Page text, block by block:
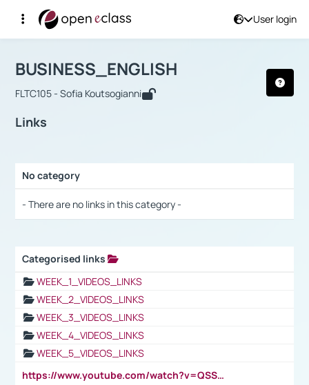
User login
Αρχική Σελίδα
Course : BUSINESS_ENGLISH
BUSINESS_ENGLISH
FLTC105 - Sofia Koutsogianni
Links
No category
- There are no links in this category -
Categorised links
WEEK_1_VIDEOS_LINKS
WEEK_2_VIDEOS_LINKS
WEEK_3_VIDEOS_LINKS
WEEK_4_VIDEOS_LINKS
WEEK_5_VIDEOS_LINKS
https://www.youtube.com/watch?v=QSSkrK0AcWg